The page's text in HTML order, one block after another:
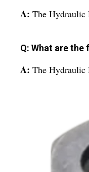
A: The Hydraulic
Q: What are
A: The Hydraulic